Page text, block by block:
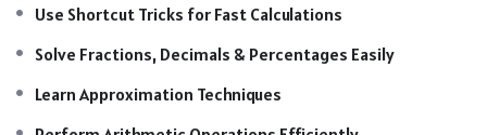
Approximation & Quick Solving Methods
Time-Saving Calculation Strategies
Exam-Oriented Practice Questions
Use Shortcut Tricks for Fast Calculations
Solve Fractions, Decimals & Percentages Easily
Learn Approximation Techniques